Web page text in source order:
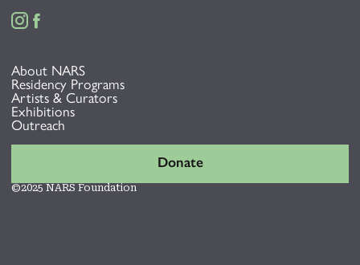
 
About NARS
Residency Programs
Artists & Curators
Exhibitions
Outreach
Donate
©2025 NARS Foundation